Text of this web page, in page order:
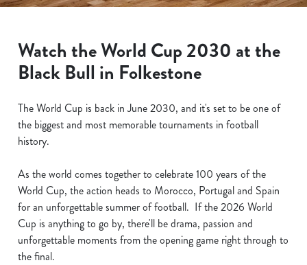
Watch the World Cup 2030 at the
Black Bull in Folkestone
The World Cup is back in June 2030, and it's set to be one of
the biggest and most memorable tournaments in football
history.
As the world comes together to celebrate 100 years of the
World Cup, the action heads to Morocco, Portugal and Spain
for an unforgettable summer of football. If the 2026 World
Cup is anything to go by, there'll be drama, passion and
unforgettable moments from the opening game right through to
the final.